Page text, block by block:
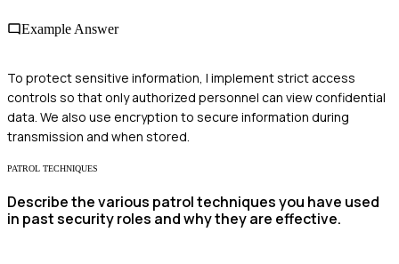
Example Answer
To protect sensitive information, I implement strict access
controls so that only authorized personnel can view confidential
data. We also use encryption to secure information during
transmission and when stored.
PATROL TECHNIQUES
Describe the various patrol techniques you have used
in past security roles and why they are effective.